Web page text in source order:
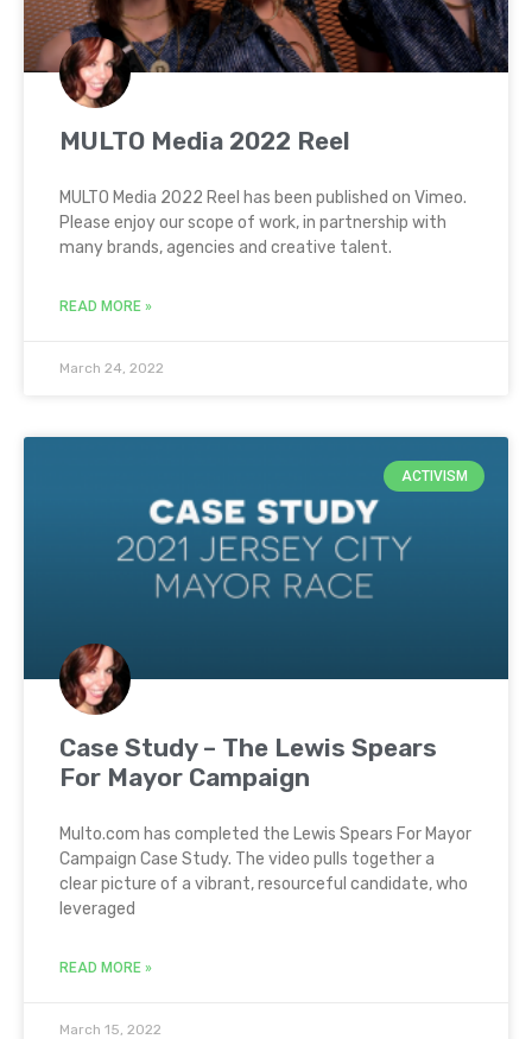
MULTO Media 2022 Reel
MULTO Media 2022 Reel has been published on Vimeo.
Please enjoy our scope of work, in partnership with
many brands, agencies and creative talent.
READ MORE »
March 24, 2022
ACTIVISM
Case Study – The Lewis Spears
For Mayor Campaign
Multo.com has completed the Lewis Spears For Mayor
Campaign Case Study. The video pulls together a
clear picture of a vibrant, resourceful candidate, who
leveraged
READ MORE »
March 15, 2022